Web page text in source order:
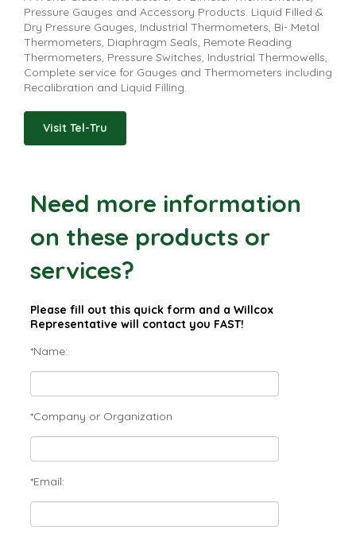
Pressure Gauges and Accessory Products. Liquid Filled &
Dry Pressure Gauges, Industrial Thermometers, Bi- Metal
Thermometers, Diaphragm Seals, Remote Reading
Thermometers, Pressure Switches, Industrial Thermowells,
Complete service for Gauges and Thermometers including
Recalibration and Liquid Filling.
Visit Tel-Tru
Need more information
on these products or
services?
Please fill out this quick form and a Willcox
Representative will contact you FAST!
*Name:
*Company or Organization
*Email: